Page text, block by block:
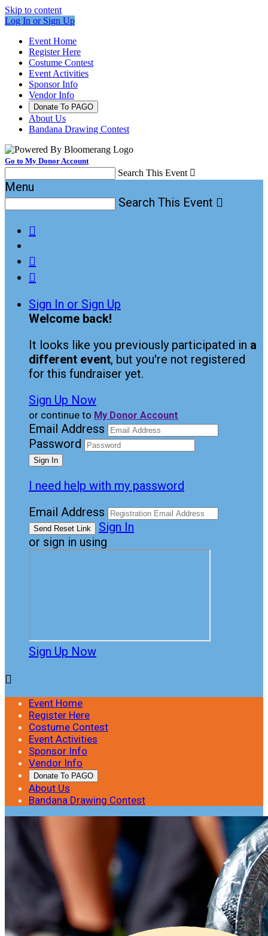
Skip to content
Log In or Sign Up
Event Home
Register Here
Costume Contest
Event Activities
Sponsor Info
Vendor Info
Donate To PAGO
About Us
Bandana Drawing Contest
Go to My Donor Account
Search This Event 
Menu
Search This Event 



Sign In or Sign Up
Welcome back!
It looks like you previously participated in a
different event, but you're not registered
for this fundraiser yet.
Sign Up Now
or continue to My Donor Account
Email Address
Password
I need help with my password
Email Address
Sign In
or sign in using
Sign Up Now

Event Home
Register Here
Costume Contest
Event Activities
Sponsor Info
Vendor Info
Donate To PAGO
About Us
Bandana Drawing Contest